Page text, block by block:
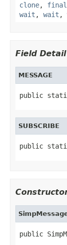
clone,
wait , wait ,
Field Detail
MESSAGE
public
SUBSCRIBE
public
public